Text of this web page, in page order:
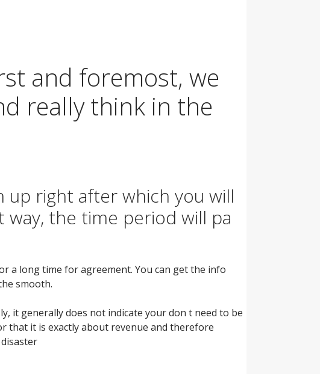
and foremost, we
really think in the
up right after which you will
the time period will pa
a long time for agreement. You can get the info
smooth.
it generally does not indicate your don t need to be
that it is exactly about revenue and therefore